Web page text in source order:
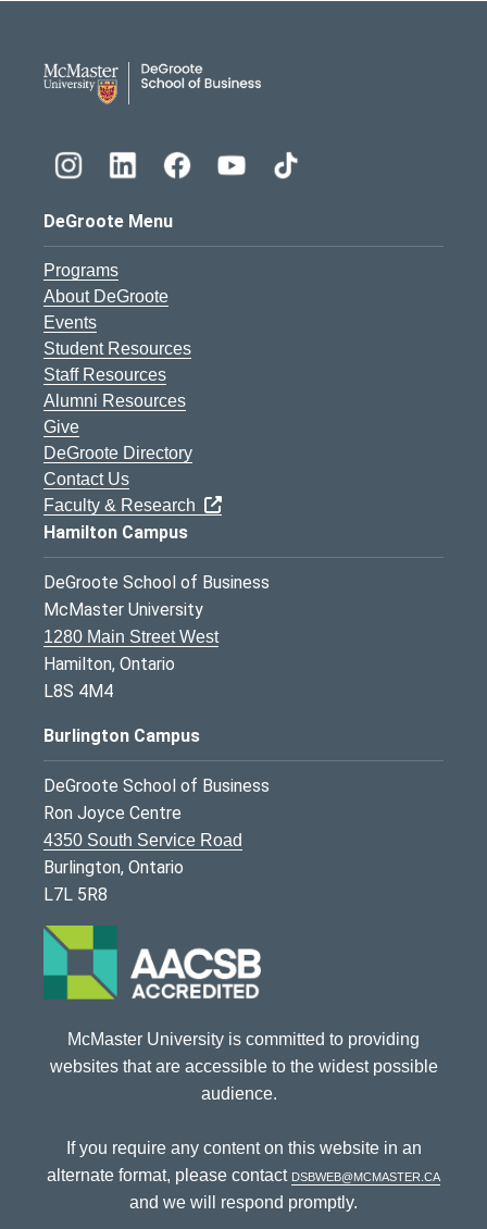
DeGroote Menu
Programs
About DeGroote
Events
Student Resources
Staff Resources
Alumni Resources
Give
DeGroote Directory
Contact Us
Faculty & Research
Hamilton Campus
DeGroote School of Business
McMaster University
1280 Main Street West
Hamilton, Ontario
L8S 4M4
Burlington Campus
DeGroote School of Business
Ron Joyce Centre
4350 South Service Road
Burlington, Ontario
L7L 5R8
McMaster University is committed to providing
websites that are accessible to the widest possible
audience.
If you require any content on this website in an
alternate format, please contact dsbweb@mcmaster.ca
and we will respond promptly.